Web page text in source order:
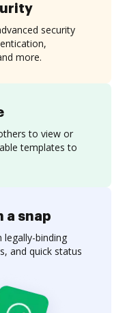
to view or
templates to
security
more.
a snap
legally-binding
and quick status